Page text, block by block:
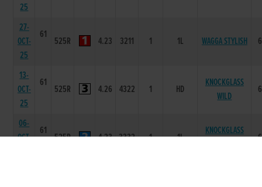
25
27-
OCT-
25
61
525R 4.23 3211 1 1L WAGGA STYLISH
13-
OCT-
25
61
525R 4.26 4322 1 HD
KNOCKGLASS
WILD
06-
OCT-
61
525R 4.23 3332 1 1L
KNOCKGLASS